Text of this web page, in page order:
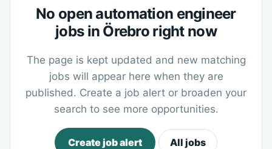
No open automation engineer
jobs in Örebro right now
The page is kept updated and new matching
jobs will appear here when they are
published. Create a job alert or broaden your
search to see more opportunities.
Create job alert All jobs